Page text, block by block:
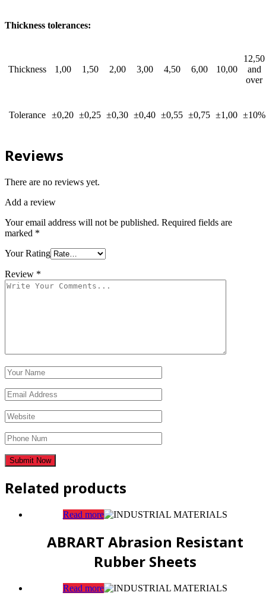
Thickness tolerances:
Thickness 1,00 1,50 2,00 3,00 4,50 6,00 10,00
12,50
and
over
Tolerance ±0,20 ±0,25 ±0,30 ±0,40 ±0,55 ±0,75 ±1,00 ±10%
Reviews
There are no reviews yet.
Add a review
Your email address will not be published. Required fields are
marked *
Your Rating
Review *
Related products
Read more
ABRART Abrasion Resistant
Rubber Sheets
Read more